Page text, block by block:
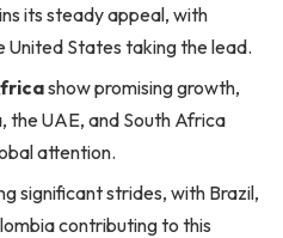
its steady appeal, with
United States taking the lead.
show promising growth,
the UAE, and South Africa
attention.
significant strides, with Brazil,
contributing to this